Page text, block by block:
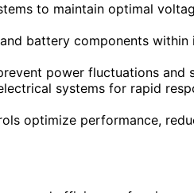
to maintain optimal
battery components within
power fluctuations and
systems for rapid
optimize performance,